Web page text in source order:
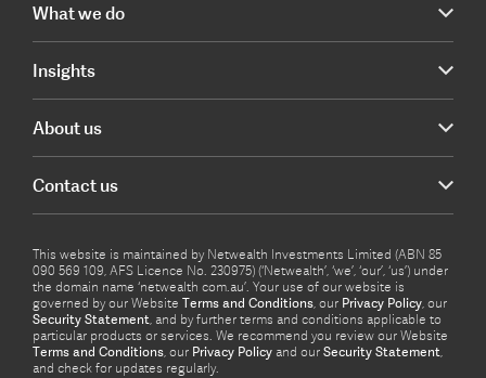
What we do
Insights
About us
Contact us
This website is maintained by Netwealth Investments Limited (ABN 85
090 569 109, AFS Licence No. 230975) (‘Netwealth’, ‘we’, ‘our’, ‘us’) under
the domain name ‘netwealth com.au’. Your use of our website is
governed by our Website Terms and Conditions, our Privacy Policy, our
Security Statement, and by further terms and conditions applicable to
particular products or services. We recommend you review our Website
Terms and Conditions, our Privacy Policy and our Security Statement,
and check for updates regularly.